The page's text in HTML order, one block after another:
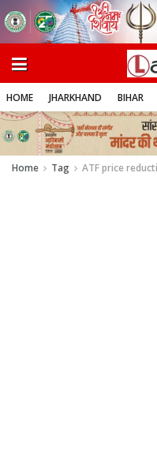
HOME JHARKHAND BIHAR
Home Tag ATF price